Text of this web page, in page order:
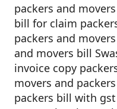
packers and
bill for claim
packers and
and movers bill
invoice copy
movers and
packers bill with